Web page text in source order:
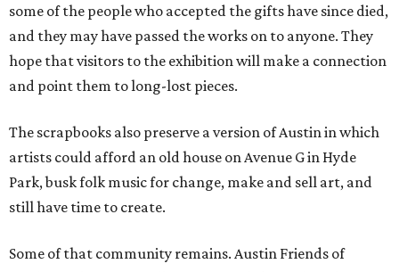
some of the people who accepted the gifts have since died,
and they may have passed the works on to anyone. They
hope that visitors to the exhibition will make a connection
and point them to long-lost pieces.
The scrapbooks also preserve a version of Austin in which
artists could afford an old house on Avenue G in Hyde
Park, busk folk music for change, make and sell art, and
still have time to create.
Some of that community remains. Austin Friends of